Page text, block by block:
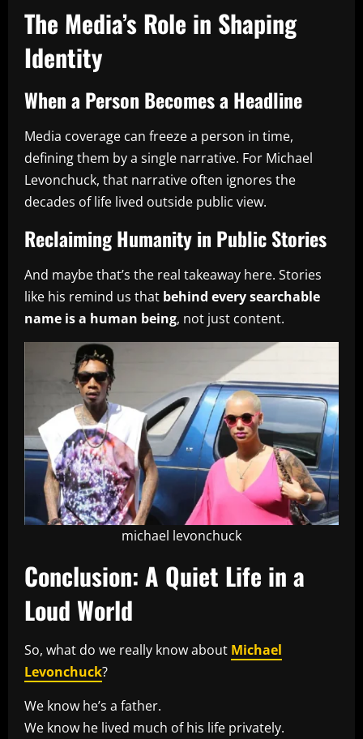
The Media’s Role in Shaping
Identity
When a Person Becomes a Headline
Media coverage can freeze a person in time,
defining them by a single narrative. For Michael
Levonchuck, that narrative often ignores the
decades of life lived outside public view.
Reclaiming Humanity in Public Stories
And maybe that’s the real takeaway here. Stories
like his remind us that behind every searchable
name is a human being, not just content.
michael levonchuck
Conclusion: A Quiet Life in a
Loud World
So, what do we really know about Michael
Levonchuck?
We know he’s a father.
We know he lived much of his life privately.